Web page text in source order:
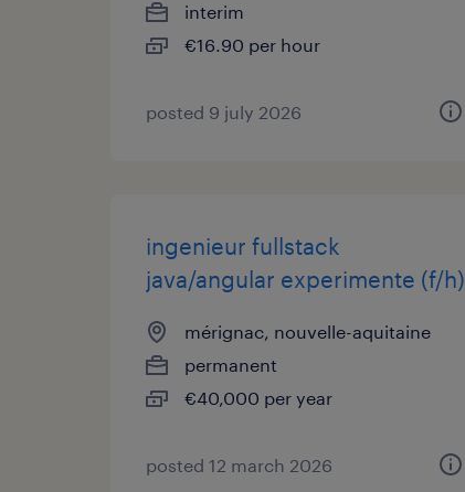
interim
€16.90 per hour
posted 9 july 2026
ingenieur fullstack
java/angular experimente (f/h)
mérignac, nouvelle-aquitaine
permanent
€40,000 per year
posted 12 march 2026